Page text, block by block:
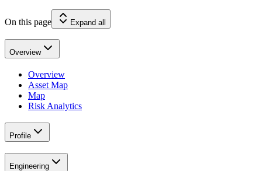
On this page Expand all
Overview
Overview
Asset Map
Map
Risk Analytics
Profile
Engineering